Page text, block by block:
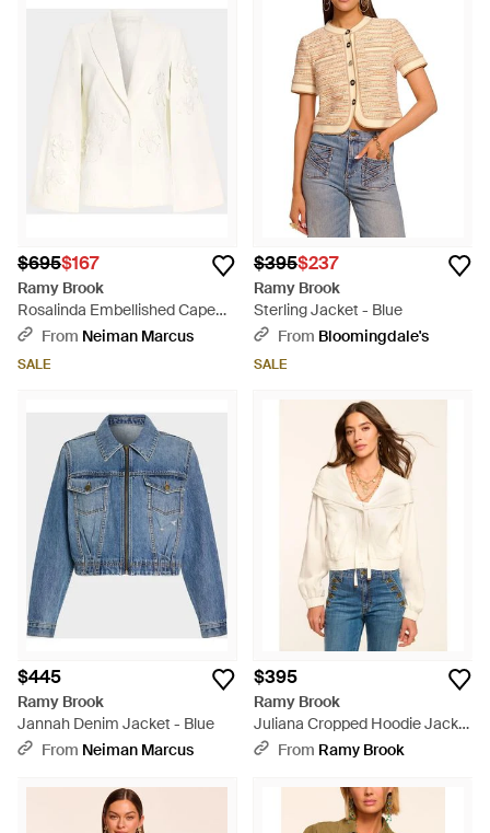
$695$167
Ramy Brook
Rosalinda Embellished Cape
Jacket - Natural
From Neiman Marcus
SALE
$395$237
Ramy Brook
Sterling Jacket - Blue
From Bloomingdale's
SALE
$445
Ramy Brook
Jannah Denim Jacket - Blue
From Neiman Marcus
$395
Ramy Brook
Juliana Cropped Hoodie Jacket
- White
From Ramy Brook